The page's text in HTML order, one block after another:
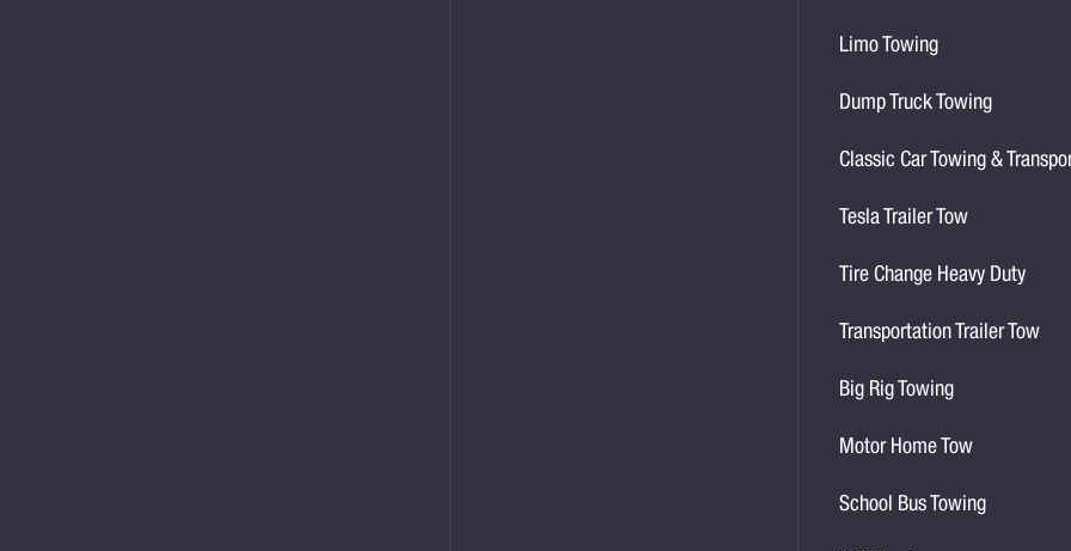
Limo Towing
Dump Truck Towing
Classic Car Towing &
Tesla Trailer Tow
Tire Change Heavy Duty
Transportation Trailer Tow
Big Rig Towing
Motor Home Tow
School Bus Towing